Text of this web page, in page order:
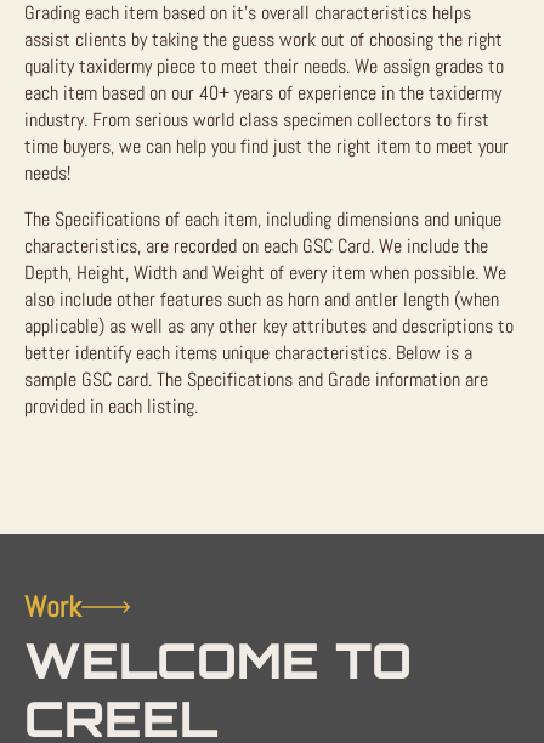
Grading each item based on it’s overall characteristics helps
assist clients by taking the guess work out of choosing the right
quality taxidermy piece to meet their needs. We assign grades to
each item based on our 40+ years of experience in the taxidermy
industry. From serious world class specimen collectors to first
time buyers, we can help you find just the right item to meet your
needs!
The Specifications of each item, including dimensions and unique
characteristics, are recorded on each GSC Card. We include the
Depth, Height, Width and Weight of every item when possible. We
also include other features such as horn and antler length (when
applicable) as well as any other key attributes and descriptions to
better identify each items unique characteristics. Below is a
sample GSC card. The Specifications and Grade information are
provided in each listing.
Work
WELCOME TO
CREEL